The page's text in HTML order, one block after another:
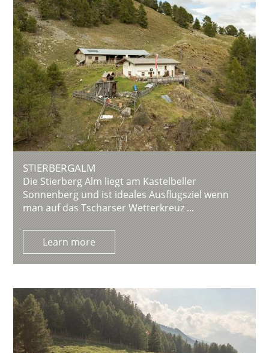
STIERBERGALM
Die Stierberg Alm liegt am Kastelbeller
Sonnenberg und ist ideales Ausflugsziel wenn
man auf das Tscharser Wetterkreuz ...
Learn more